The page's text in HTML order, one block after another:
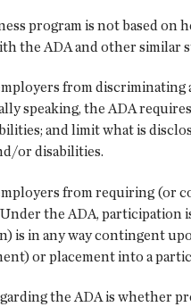
program is not based on
the ADA and other similar
from
speaking, the ADA
and limit what is
or disabilities.
from requiring (or
Under the ADA,
is in any way contingent
or placement into a
the ADA is whether